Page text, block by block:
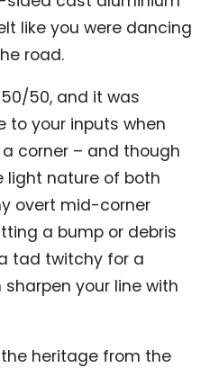
like you were dancing
road.
50, and it was
to your inputs when
corner – and though
light nature of both
overt mid-corner
a bump or debris
tad twitchy for a
your line with
heritage from the